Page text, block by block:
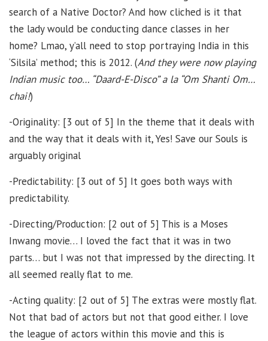
search of a Native Doctor? And how cliched is it that
the lady would be conducting dance classes in her
home? Lmao, y’all need to stop portraying India in this
‘Silsila’ method; this is 2012. (And they were now playing
Indian music too… “Daard-E-Disco” a la “Om Shanti Om…
chai!)
-Originality: [3 out of 5] In the theme that it deals with
and the way that it deals with it, Yes! Save our Souls is
arguably original
-Predictability: [3 out of 5] It goes both ways with
predictability.
-Directing/Production: [2 out of 5] This is a Moses
Inwang movie… I loved the fact that it was in two
parts… but I was not that impressed by the directing. It
all seemed really flat to me.
-Acting quality: [2 out of 5] The extras were mostly flat.
Not that bad of actors but not that good either. I love
the league of actors within this movie and this is